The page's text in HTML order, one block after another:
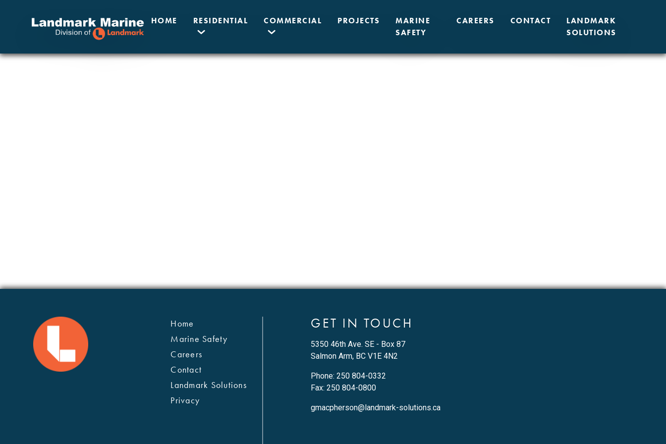
HOME RESIDENTIAL COMMERCIAL PROJECTS
MARINE
SAFETY
CAREERS CONTACT
LANDMARK
SOLUTIONS
Home
Marine Safety
Careers
Contact
Landmark Solutions
Privacy
GET IN TOUCH
5350 46th Ave. SE - Box 87
Salmon Arm, BC V1E 4N2
Phone:250 804-0332
Fax: 250 804-0800
gmacpherson@landmark-solutions.ca